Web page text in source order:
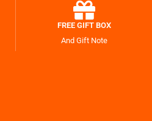
FREE GIFT BOX
And Gift Note